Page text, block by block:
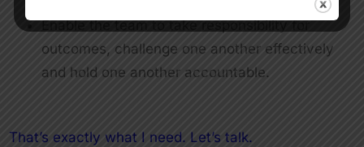
Enable the team to take responsibility for
outcomes, challenge one another effectively
and hold one another accountable.
That’s exactly what I need. Let’s talk.